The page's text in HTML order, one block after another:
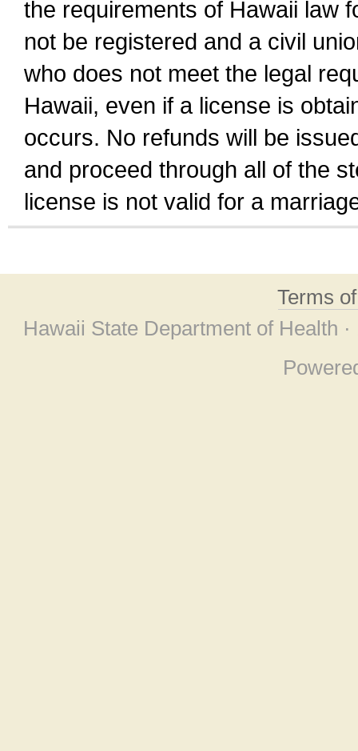
the requirements of Hawaii law
not be registered and a civil
who does not meet the legal
Hawaii, even if a license is
occurs. No refunds will be
and proceed through all of the
license is not valid for a
Terms
Hawaii State Department of Health